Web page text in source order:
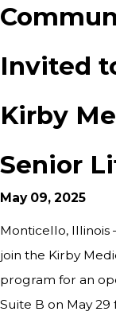
Invited
Kirby
Senior
May 09, 2025
Monticello, Illinois
join the Kirby
program for an
Suite B on May 29